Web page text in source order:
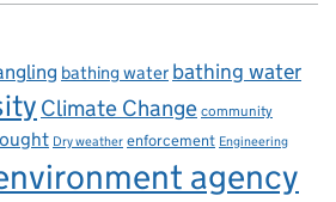
bathing water bathing water
Climate Change community
Dry weather enforcement Engineering
agency